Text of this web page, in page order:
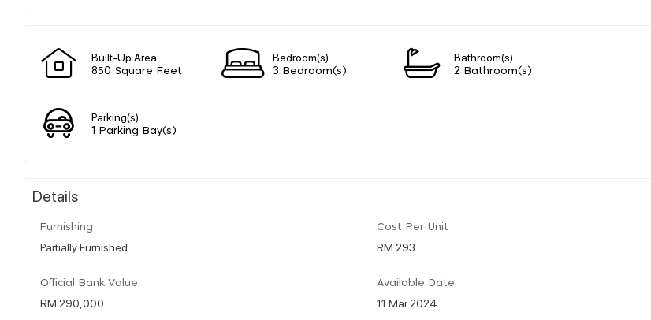
Built-Up Area
850 Square Feet
Bedroom(s)
3 Bedroom(s)
Bathroom(s)
2 Bathroom(s)
Parking(s)
1 Parking Bay(s)
Details
Furnishing
Partially Furnished
Cost Per Unit
RM 293
Official Bank Value
RM 290,000
Available Date
11 Mar 2024